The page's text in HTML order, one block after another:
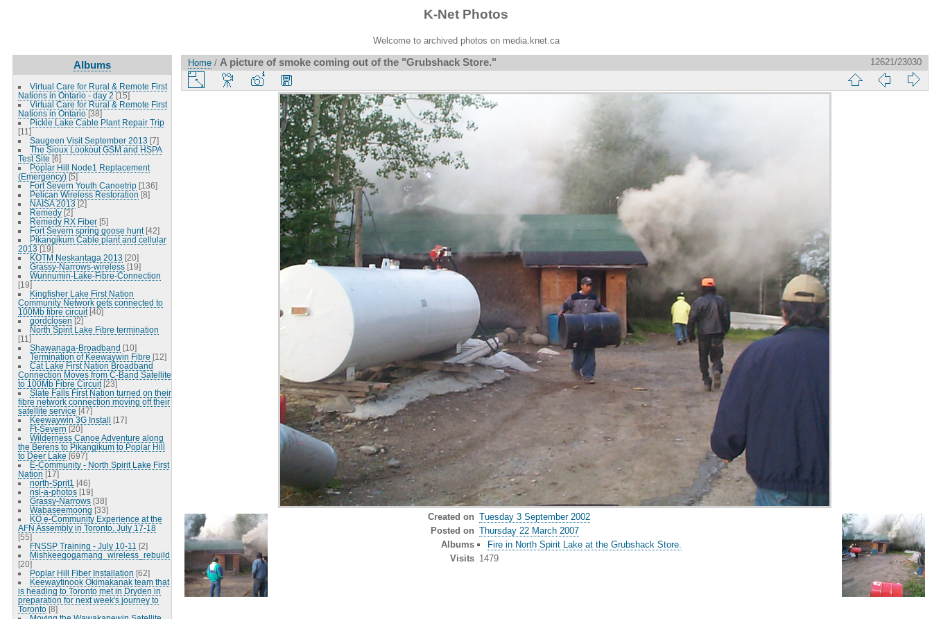
K-Net Photos
Welcome to archived photos on media.knet.ca
Albums
Virtual Care for Rural & Remote First
Nations in Ontario - day 2 [15]
Virtual Care for Rural & Remote First
Nations in Ontario [38]
Pickle Lake Cable Plant Repair Trip
[11]
Saugeen Visit September 2013 [7]
The Sioux Lookout GSM and HSPA
Test Site [6]
Poplar Hill Node1 Replacement
(Emergency) [5]
Fort Severn Youth Canoetrip [136]
Pelican Wireless Restoration [8]
NAISA 2013 [2]
Remedy [2]
Remedy RX Fiber [5]
Fort Severn spring goose hunt [42]
Pikangikum Cable plant and cellular
2013 [19]
KOTM Neskantaga 2013 [20]
Grassy-Narrows-wireless [19]
Wunnumin-Lake-Fibre-Connection
[19]
Kingfisher Lake First Nation
Community Network gets connected to
100Mb fibre circuit [40]
gordclosen [2]
North Spirit Lake Fibre termination
[11]
Shawanaga-Broadband [10]
Termination of Keewaywin Fibre [12]
Cat Lake First Nation Broadband
Connection Moves from C-Band Satellite
to 100Mb Fibre Circuit [23]
Slate Falls First Nation turned on their
fibre network connection moving off their
satellite service [47]
Keewaywin 3G Install [17]
Ft-Severn [20]
Wilderness Canoe Adventure along
the Berens to Pikangikum to Poplar Hill
to Deer Lake [697]
E-Community - North Spirit Lake First
Nation [17]
north-Sprit1 [46]
nsl-a-photos [19]
Grassy-Narrows [38]
Wabaseemoong [33]
KO e-Community Experience at the
AFN Assembly in Toronto, July 17-18
[55]
FNSSP Training - July 10-11 [2]
Mishkeegogamang_wireless_rebuild
[20]
Poplar Hill Fiber Installation [62]
Keewaytinook Okimakanak team that
is heading to Toronto met in Dryden in
preparation for next week's journey to
Toronto [8]
Home / A picture of smoke coming out of the "Grubshack Store." 12621/23030
Created on Tuesday 3 September 2002
Posted on Thursday 22 March 2007
Albums
Fire in North Spirit Lake at the Grubshack Store.
Visits 1479